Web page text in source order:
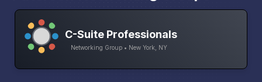
C-Suite Professionals
Networking Group • New York, NY